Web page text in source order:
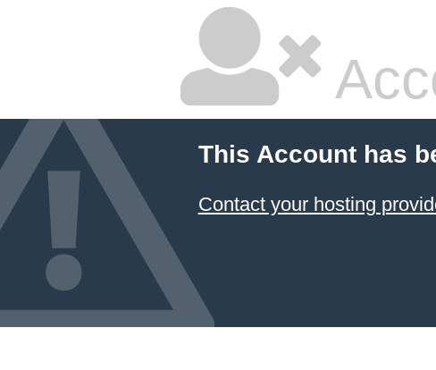
This Account has
Contact your hosting